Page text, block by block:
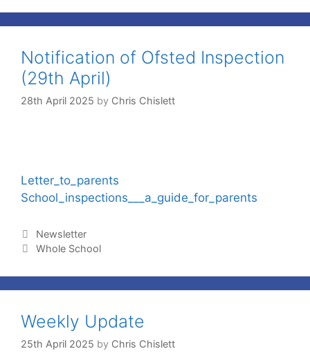
Notification of Ofsted Inspection
(29th April)
28th April 2025 by Chris Chislett
Letter_to_parents
School_inspections___a_guide_for_parents
Newsletter
Whole School
Weekly Update
25th April 2025 by Chris Chislett